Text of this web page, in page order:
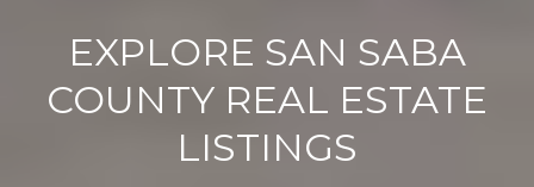
EXPLORE SAN SABA
COUNTY REAL ESTATE
LISTINGS